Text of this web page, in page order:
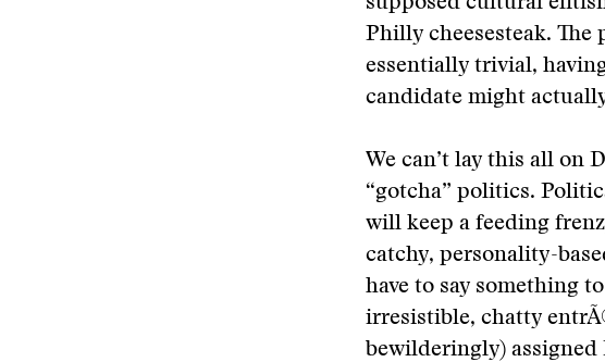
Philly cheesesteak. The
essentially trivial,
candidate might
We can’t lay this all on
“gotcha” politics.
will keep a feeding
catchy, personality-
have to say something
irresistible, chatty
bewilderingly)